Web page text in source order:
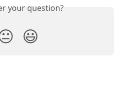
your question?
😃